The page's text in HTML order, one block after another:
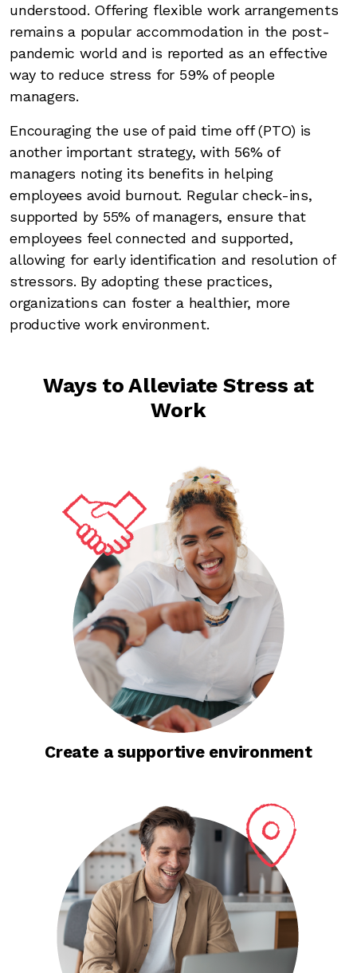
understood. Offering flexible work arrangements
remains a popular accommodation in the post-
pandemic world and is reported as an effective
way to reduce stress for 59% of people
managers.
Encouraging the use of paid time off (PTO) is
another important strategy, with 56% of
managers noting its benefits in helping
employees avoid burnout. Regular check-ins,
supported by 55% of managers, ensure that
employees feel connected and supported,
allowing for early identification and resolution of
stressors. By adopting these practices,
organizations can foster a healthier, more
productive work environment.
Ways to Alleviate Stress at
Work
Create a supportive environment